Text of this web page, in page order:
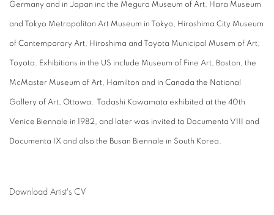
Germany and in Japan inc the Meguro Museum of Art, Hara Museum
and Tokyo Metropolitan Art Museum in Tokyo, Hiroshima City Museum
of Contemporary Art, Hiroshima and Toyota Municipal Musem of Art,
Toyota. Exhibitions in the US include Museum of Fine Art, Boston, the
McMaster Museum of Art, Hamilton and in Canada the National
Gallery of Art, Ottowa. Tadashi Kawamata exhibited at the 40th
Venice Biennale in 1982, and later was invited to Documenta VIII and
Documenta IX and also the Busan Biennale in South Korea.
Download Artist's CV